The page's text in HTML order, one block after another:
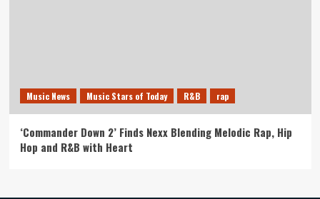
Music News Music Stars of Today R&B rap
‘Commander Down 2’ Finds Nexx Blending Melodic Rap, Hip
Hop and R&B with Heart